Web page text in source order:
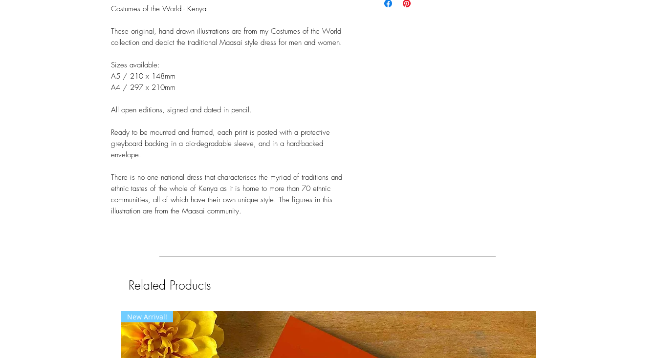
Costumes of the World - Kenya
These original, hand drawn illustrations are from my Costumes of the World
collection and depict the traditional Maasai style dress for men and women.
Sizes available:
A5 / 210 x 148mm
A4 / 297 x 210mm
All open editions, signed and dated in pencil.
Ready to be mounted and framed, each print is posted with a protective
greyboard backing in a bio-degradable sleeve, and in a hard-backed
envelope.
There is no one national dress that characterises the myriad of traditions and
ethnic tastes of the whole of Kenya as it is home to more than 70 ethnic
communities, all of which have their own unique style. The figures in this
illustration are from the Maasai community.
Related Products
New Arrival!